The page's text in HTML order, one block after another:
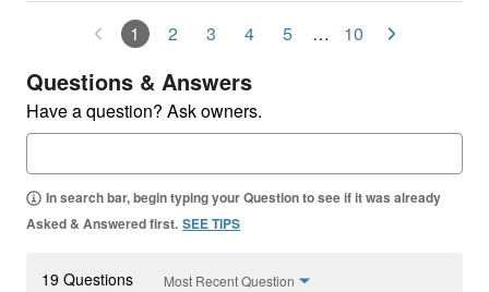
1 2 3 4 5 … 10
Questions & Answers
Have a question? Ask owners.
In search bar, begin typing your Question to see if it was already
Asked & Answered first. SEE TIPS
19 Questions Most Recent Question